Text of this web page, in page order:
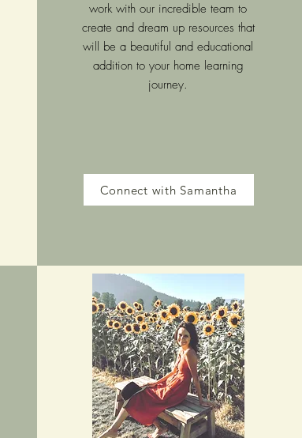
work with our incredible team to
create and dream up resources that
will be a beautiful and educational
addition to your home learning
journey.
Connect with Samantha